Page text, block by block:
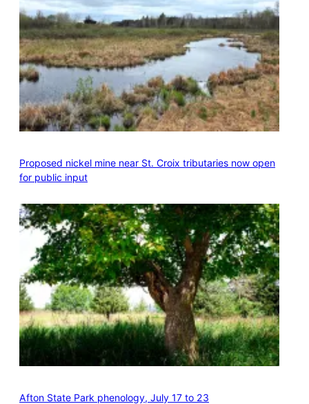
Proposed nickel mine near St. Croix tributaries now open
for public input
Afton State Park phenology, July 17 to 23